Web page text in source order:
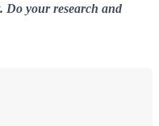
Do your research and